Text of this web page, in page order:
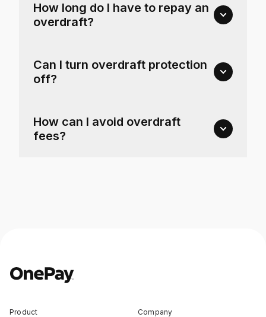
How long do I have to repay an
overdraft?
Can I turn overdraft protection
off?
How can I avoid overdraft
fees?
Product Company